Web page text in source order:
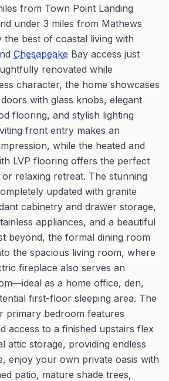
from Town Point Landing
under 3 miles from Mathews
the best of coastal living with
Chesapeake Bay access just
renovated while
character, the home showcases
with glass knobs, elegant
flooring, and stylish lighting
front entry makes an
while the heated and
LVP flooring offers the perfect
relaxing retreat. The stunning
updated with granite
cabinetry and drawer storage,
appliances, and a beautiful
beyond, the formal dining room
the spacious living room, where
fireplace also serves an
as a home office, den,
first-floor sleeping area. The
primary bedroom features
access to a finished upstairs flex
attic storage, providing endless
enjoy your own private oasis with
patio, mature shade trees,